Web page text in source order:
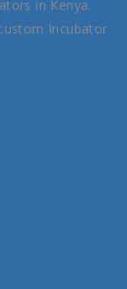
in Kenya.
Incubator